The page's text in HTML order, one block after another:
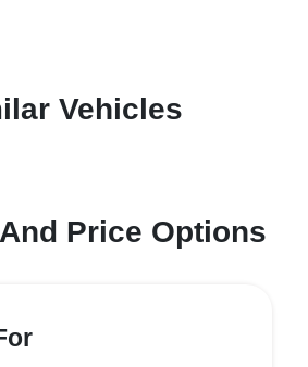
Vehicles
Price Options